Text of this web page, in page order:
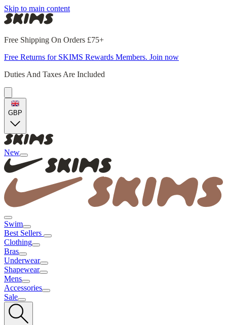
Skip to main content
Free Shipping On Orders £75+
Free Returns for SKIMS Rewards Members. Join now
Duties And Taxes Are Included
GBP
New
Swim
Best Sellers
Clothing
Bras
Underwear
Shapewear
Mens
Accessories
Sale